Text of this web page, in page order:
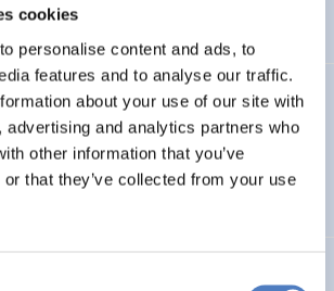
cookies
personalise content and ads, to
features and to analyse our traffic.
about your use of our site with
advertising and analytics partners who
other information that you’ve
that they’ve collected from your use
Eine Studie über die künstlerische
mit neuen Technologien